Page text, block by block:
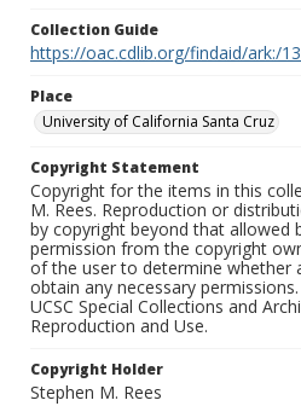
Collection Guide
https://oac.cdlib.org/findaid/ark:/
Place
University of California Santa Cruz
Copyright Statement
Copyright for the items in this
M. Rees. Reproduction or
by copyright beyond that allowed
permission from the copyright
of the user to determine whether
obtain any necessary
UCSC Special Collections and
Reproduction and Use.
Copyright Holder
Stephen M. Rees